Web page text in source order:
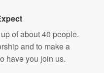
of about 40 people.
and to make a
have you join us.